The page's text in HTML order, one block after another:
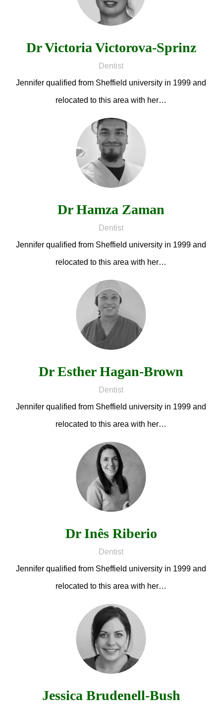
Dr Victoria Victorova-Sprinz
Dentist
Jennifer qualified from Sheffield university in 1999 and
relocated to this area with her…
Dr Hamza Zaman
Dentist
Jennifer qualified from Sheffield university in 1999 and
relocated to this area with her…
Dr Esther Hagan-Brown
Dentist
Jennifer qualified from Sheffield university in 1999 and
relocated to this area with her…
Dr Inês Riberio
Dentist
Jennifer qualified from Sheffield university in 1999 and
relocated to this area with her…
Jessica Brudenell-Bush